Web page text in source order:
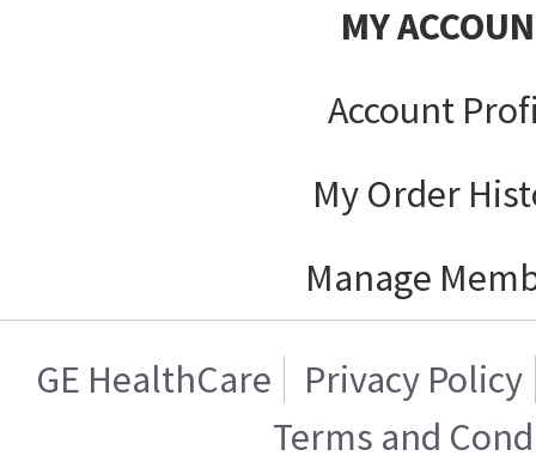
MY
Account
My Order
Manage
GE HealthCare
Privacy Policy
Terms and